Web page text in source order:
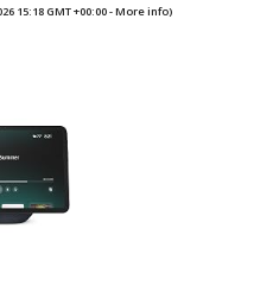
15:18 GMT +00:00 -More info)